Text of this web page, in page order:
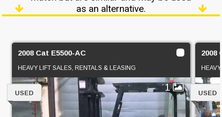
as an alternative.
2008 Cat E5500-AC
HEAVY LIFT SALES, RENTALS & LEASING
1
USED
2008
USED